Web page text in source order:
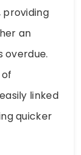
an
overdue.
linked
quicker